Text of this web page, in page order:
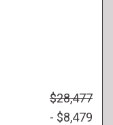
$28,477
- $8,479